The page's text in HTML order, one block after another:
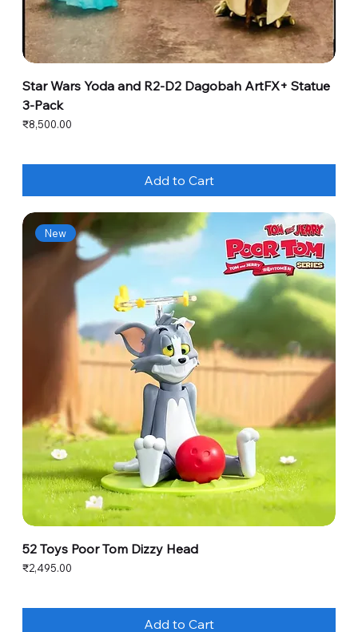
Star Wars Yoda and R2-D2 Dagobah ArtFX+ Statue
3-Pack
Price
₹8,500.00
Add to Cart
New
52 Toys Poor Tom Dizzy Head
Price
₹2,495.00
Add to Cart